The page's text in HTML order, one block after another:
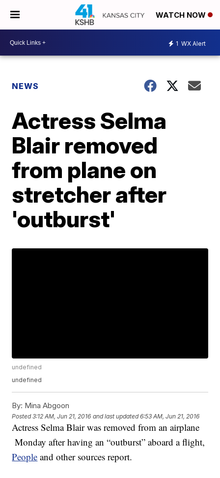
WATCH NOW
1 WX Alert
NEWS
Actress Selma
Blair removed
from plane on
stretcher after
'outburst'
undefined
undefined
By: Mina Abgoon
Posted3:12 AM, Jun 21, 2016 and last updated 6:53 AM, Jun 21, 2016
Actress Selma Blair was removed from an airplane
Monday after having an “outburst” aboard a flight,
People and other sources report.